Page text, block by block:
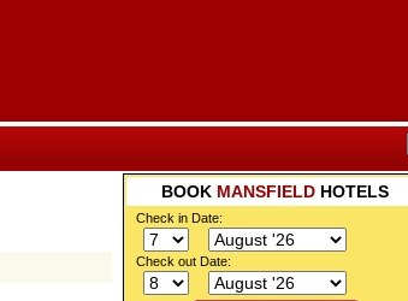
BOOK MANSFIELD HOTELS
Check in Date:
Check out Date: